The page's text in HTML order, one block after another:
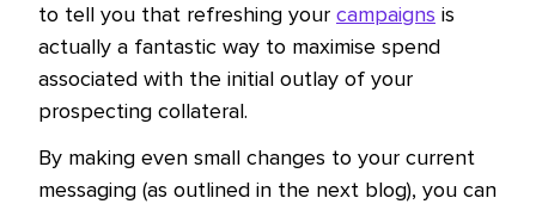
to tell you that refreshing your campaigns is
actually a fantastic way to maximise spend
associated with the initial outlay of your
prospecting collateral.
By making even small changes to your current
messaging (as outlined in the next blog), you can